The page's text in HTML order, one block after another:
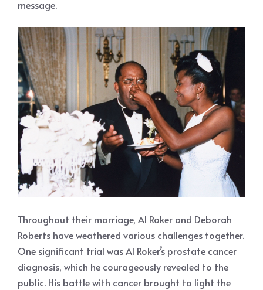
message.
Throughout their marriage, Al Roker and Deborah
Roberts have weathered various challenges together.
One significant trial was Al Roker’s prostate cancer
diagnosis, which he courageously revealed to the
public. His battle with cancer brought to light the